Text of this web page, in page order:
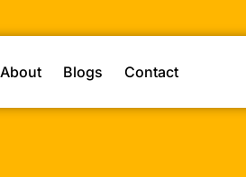
About Blogs Contact